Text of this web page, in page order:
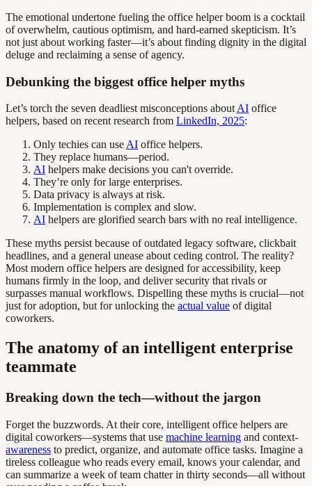
The emotional undertone fueling the office helper boom is a cocktail
of overwhelm, cautious optimism, and hard-earned skepticism. It’s
not just about working faster—it’s about finding dignity in the digital
deluge and reclaiming a sense of agency.
Debunking the biggest office helper myths
Let’s torch the seven deadliest misconceptions about AI office
helpers, based on recent research from LinkedIn, 2025:
Only techies can use AI office helpers.
They replace humans—period.
AI helpers make decisions you can't override.
They’re only for large enterprises.
Data privacy is always at risk.
Implementation is complex and slow.
AI helpers are glorified search bars with no real intelligence.
These myths persist because of outdated legacy software, clickbait
headlines, and a general unease about ceding control. The reality?
Most modern office helpers are designed for accessibility, keep
humans firmly in the loop, and deliver security that rivals or
surpasses manual workflows. Dispelling these myths is crucial—not
just for adoption, but for unlocking the actual value of digital
coworkers.
The anatomy of an intelligent enterprise
teammate
Breaking down the tech—without the jargon
Forget the buzzwords. At their core, intelligent office helpers are
digital coworkers—systems that use machine learning and context-
awareness to predict, organize, and automate office tasks. Imagine a
tireless colleague who reads every email, knows your calendar, and
can summarize a week of team chatter in thirty seconds—all without